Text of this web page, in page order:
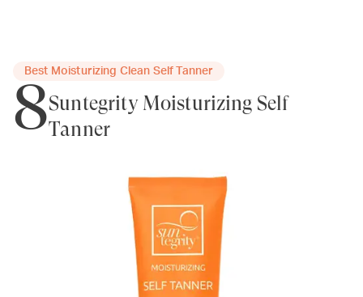
Best Moisturizing Clean Self Tanner
8Suntegrity Moisturizing Self
Tanner